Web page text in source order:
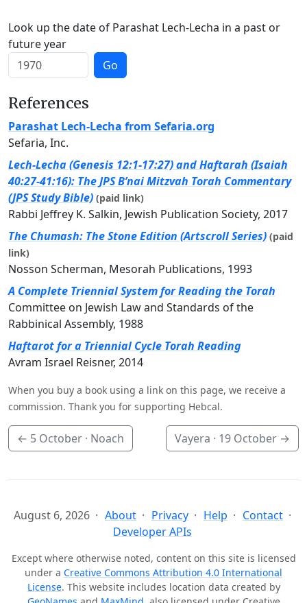
Look up the date of Parashat Lech-Lecha in a past or
future year
Go
References
Parashat Lech-Lecha from Sefaria.org
Sefaria, Inc.
Lech-Lecha (Genesis 12:1-17:27) and Haftarah (Isaiah
40:27-41:16): The JPS B’nai Mitzvah Torah Commentary
(JPS Study Bible) (paid link)
Rabbi Jeffrey K. Salkin, Jewish Publication Society, 2017
The Chumash: The Stone Edition (Artscroll Series) (paid
link)
Nosson Scherman, Mesorah Publications, 1993
A Complete Triennial System for Reading the Torah
Committee on Jewish Law and Standards of the
Rabbinical Assembly, 1988
Haftarot for a Triennial Cycle Torah Reading
Avram Israel Reisner, 2014
When you buy a book using a link on this page, we receive a
commission. Thank you for supporting Hebcal.
← 5 October · Noach Vayera · 19 October →
August 6, 2026 About Privacy Help
Contact
Developer APIs
Except where otherwise noted, content on this site is licensed
under a Creative Commons Attribution 4.0 International
License. This website includes location data created by